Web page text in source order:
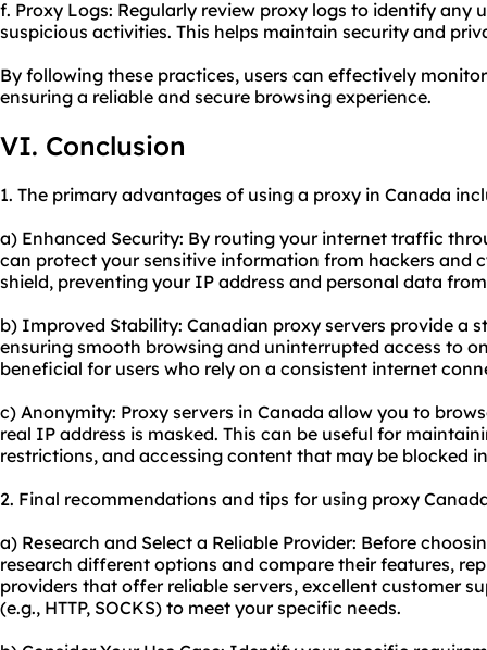
f. Proxy Logs: Regularly review proxy logs to identify any
suspicious activities. This helps maintain security and
By following these practices, users can effectively
ensuring a reliable and secure browsing experience.
VI. Conclusion
1. The primary advantages of using a proxy in Canada
a) Enhanced Security: By routing your internet traffic
can protect your sensitive information from hackers and
shield, preventing your IP address and personal data
b) Improved Stability: Canadian proxy servers provide a
ensuring smooth browsing and uninterrupted access to
beneficial for users who rely on a consistent internet
c) Anonymity: Proxy servers in Canada allow you to
real IP address is masked. This can be useful for
restrictions, and accessing content that may be blocked
2. Final recommendations and tips for using proxy
a) Research and Select a Reliable Provider: Before
research different options and compare their features,
providers that offer reliable servers, excellent customer
(e.g., HTTP, SOCKS) to meet your specific needs.